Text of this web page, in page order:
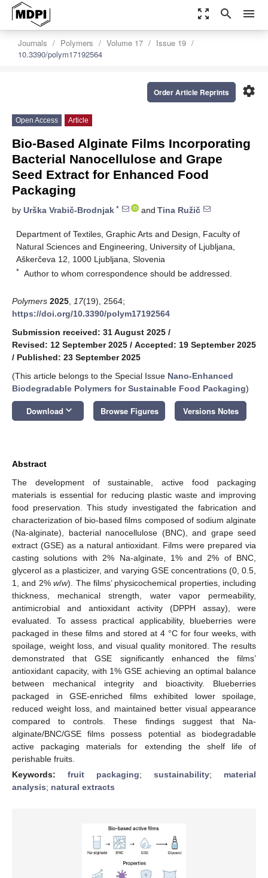
zoom_out_map search menu
Journals Polymers Volume 17
Issue 19
10.3390/polym17192564
settings
Order Article Reprints
Open Access Article
Bio-Based Alginate Films Incorporating
Bacterial Nanocellulose and Grape
Seed Extract for Enhanced Food
Packaging
by Urška Vrabič-Brodnjak * and Tina Ružič
Department of Textiles, Graphic Arts and Design, Faculty of
Natural Sciences and Engineering, University of Ljubljana,
Aškerčeva 12, 1000 Ljubljana, Slovenia
* Author to whom correspondence should be addressed.
Polymers 2025 17(19), 2564;
https://doi.org/10.3390/polym17192564
Submission received: 31 August 2025 /
Revised: 12 September 2025 / Accepted: 19 September 2025
/ Published: 23 September 2025
(This article belongs to the Special Issue Nano-Enhanced
Biodegradable Polymers for Sustainable Food Packaging)
Download keyboard_arrow_down Browse Figures Versions Notes
Abstract
The development of sustainable, active food packaging
materials is essential for reducing plastic waste and improving
food preservation. This study investigated the fabrication and
characterization of bio-based films composed of sodium alginate
(Na-alginate), bacterial nanocellulose (BNC), and grape seed
extract (GSE) as a natural antioxidant. Films were prepared via
casting solutions with 2% Na-alginate, 1% and 2% of BNC,
glycerol as a plasticizer, and varying GSE concentrations (0, 0.5,
1, and 2%w/w). The films’ physicochemical properties, including
thickness, mechanical strength, water vapor permeability,
antimicrobial and antioxidant activity (DPPH assay), were
evaluated. To assess practical applicability, blueberries were
packaged in these films and stored at 4 °C for four weeks, with
spoilage, weight loss, and visual quality monitored. The results
demonstrated that GSE significantly enhanced the films’
antioxidant capacity, with 1% GSE achieving an optimal balance
between mechanical integrity and bioactivity. Blueberries
packaged in GSE-enriched films exhibited lower spoilage,
reduced weight loss, and maintained better visual appearance
compared to controls. These findings suggest that Na-
alginate/BNC/GSE films possess potential as biodegradable
active packaging materials for extending the shelf life of
perishable fruits.
Keywords: fruit packaging; sustainability; material
analysis; natural extracts